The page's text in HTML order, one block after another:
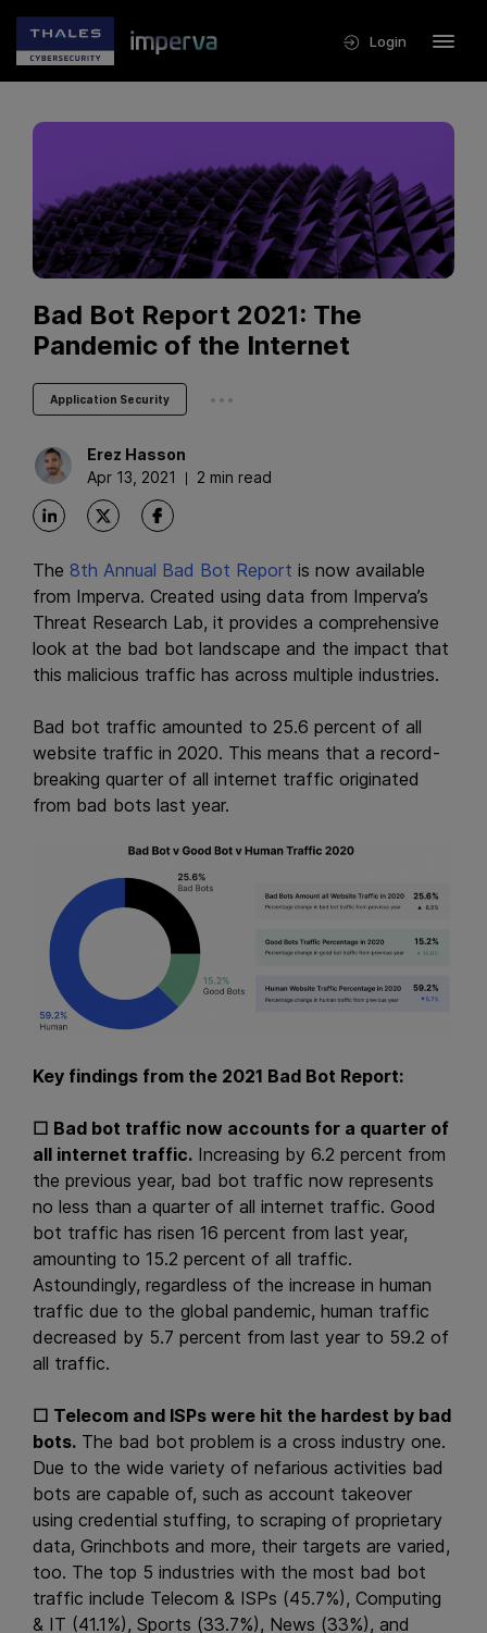
Login
Erez Hasson
Apr 13, 2021
2 min read
Bad Bot Report 2021: The
Pandemic of the Internet
Application Security ...
The 8th Annual Bad Bot Report is now available
from Imperva. Created using data from Imperva’s
Threat Research Lab, it provides a comprehensive
look at the bad bot landscape and the impact that
this malicious traffic has across multiple industries.
Bad bot traffic amounted to 25.6 percent of all
website traffic in 2020. This means that a record-
breaking quarter of all internet traffic originated
from bad bots last year.
Key findings from the 2021 Bad Bot Report:
☐ Bad bot traffic now accounts for a quarter of
all internet traffic. Increasing by 6.2 percent from
the previous year, bad bot traffic now represents
no less than a quarter of all internet traffic. Good
bot traffic has risen 16 percent from last year,
amounting to 15.2 percent of all traffic.
Astoundingly, regardless of the increase in human
traffic due to the global pandemic, human traffic
decreased by 5.7 percent from last year to 59.2 of
all traffic.
☐ Telecom and ISPs were hit the hardest by bad
bots. The bad bot problem is a cross industry one.
Due to the wide variety of nefarious activities bad
bots are capable of, such as account takeover
using credential stuffing, to scraping of proprietary
data, Grinchbots and more, their targets are varied,
too. The top 5 industries with the most bad bot
traffic include Telecom & ISPs (45.7%), Computing
& IT (41.1%), Sports (33.7%), News (33%), and